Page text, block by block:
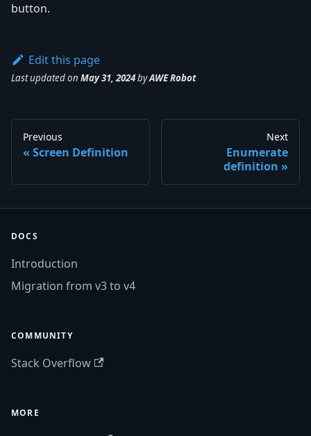
button.
Edit this page
Last updatedon May 31, 2024byAWE Robot
Previous
Screen Definition
Next
Enumerate
definition
DOCS
Introduction
Migration from v3 to v4
COMMUNITY
Stack Overflow
MORE